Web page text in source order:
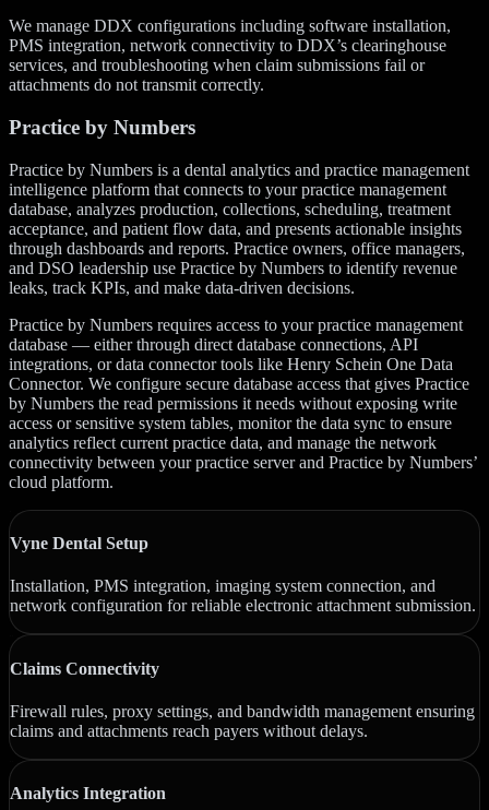
We manage DDX configurations including software installation,
PMS integration, network connectivity to DDX’s clearinghouse
services, and troubleshooting when claim submissions fail or
attachments do not transmit correctly.
Practice by Numbers
Practice by Numbers is a dental analytics and practice management
intelligence platform that connects to your practice management
database, analyzes production, collections, scheduling, treatment
acceptance, and patient flow data, and presents actionable insights
through dashboards and reports. Practice owners, office managers,
and DSO leadership use Practice by Numbers to identify revenue
leaks, track KPIs, and make data-driven decisions.
Practice by Numbers requires access to your practice management
database — either through direct database connections, API
integrations, or data connector tools like Henry Schein One Data
Connector. We configure secure database access that gives Practice
by Numbers the read permissions it needs without exposing write
access or sensitive system tables, monitor the data sync to ensure
analytics reflect current practice data, and manage the network
connectivity between your practice server and Practice by Numbers’
cloud platform.
Vyne Dental Setup
Installation, PMS integration, imaging system connection, and
network configuration for reliable electronic attachment submission.
Claims Connectivity
Firewall rules, proxy settings, and bandwidth management ensuring
claims and attachments reach payers without delays.
Analytics Integration